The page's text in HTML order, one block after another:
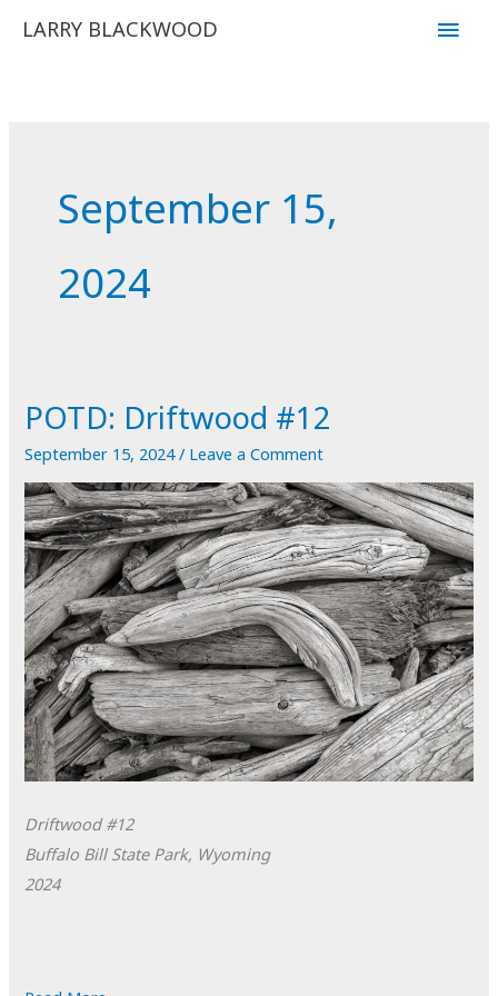
LARRY BLACKWOOD
Main
September 15,
2024
POTD: Driftwood #12
September 15, 2024/ Leave a Comment
Driftwood #12
Buffalo Bill State Park, Wyoming
2024